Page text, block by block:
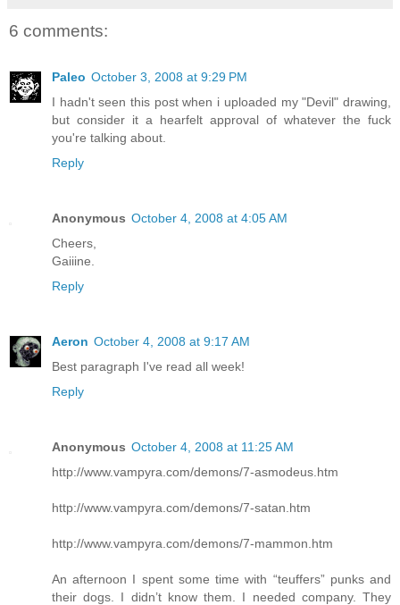
6 comments:
Paleo October 3, 2008 at 9:29 PM
I hadn't seen this post when i uploaded my "Devil" drawing,
but consider it a hearfelt approval of whatever the fuck
you're talking about.
Reply
Anonymous October 4, 2008 at 4:05 AM
Cheers,
Gaiiine.
Reply
Aeron October 4, 2008 at 9:17 AM
Best paragraph I've read all week!
Reply
Anonymous October 4, 2008 at 11:25 AM
http://www.vampyra.com/demons/7-asmodeus.htm
http://www.vampyra.com/demons/7-satan.htm
http://www.vampyra.com/demons/7-mammon.htm
An afternoon I spent some time with “teuffers” punks and
their dogs. I didn’t know them. I needed company. They